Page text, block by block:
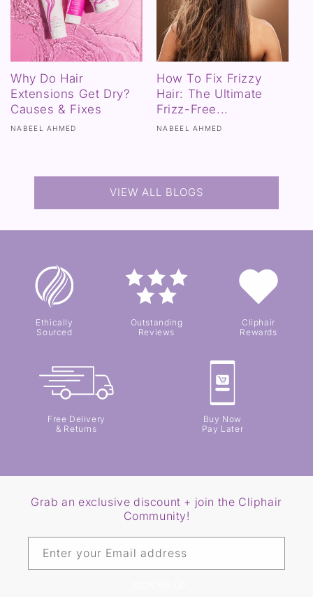
Why Do Hair
Extensions Get Dry?
Causes & Fixes
NABEEL AHMED
How To Fix Frizzy
Hair: The Ultimate
Frizz-Free...
NABEEL AHMED
VIEW ALL BLOGS
Ethically
Sourced
Outstanding
Reviews
Cliphair
Rewards
Free Delivery
& Returns
Buy Now
Pay Later
Grab an exclusive discount + join the Cliphair
Community!
Enter your Email address